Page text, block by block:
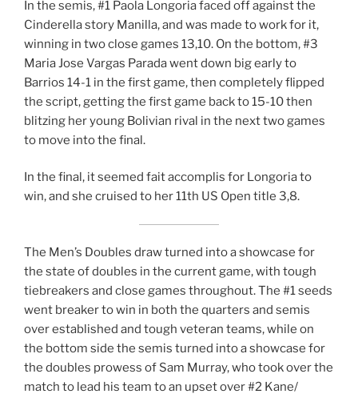
In the semis, #1 Paola Longoria faced off against the
Cinderella story Manilla, and was made to work for it,
winning in two close games 13,10. On the bottom, #3
Maria Jose Vargas Parada went down big early to
Barrios 14-1 in the first game, then completely flipped
the script, getting the first game back to 15-10 then
blitzing her young Bolivian rival in the next two games
to move into the final.
In the final, it seemed fait accomplis for Longoria to
win, and she cruised to her 11th US Open title 3,8.
The Men’s Doubles draw turned into a showcase for
the state of doubles in the current game, with tough
tiebreakers and close games throughout. The #1 seeds
went breaker to win in both the quarters and semis
over established and tough veteran teams, while on
the bottom side the semis turned into a showcase for
the doubles prowess of Sam Murray, who took over the
match to lead his team to an upset over #2 Kane/